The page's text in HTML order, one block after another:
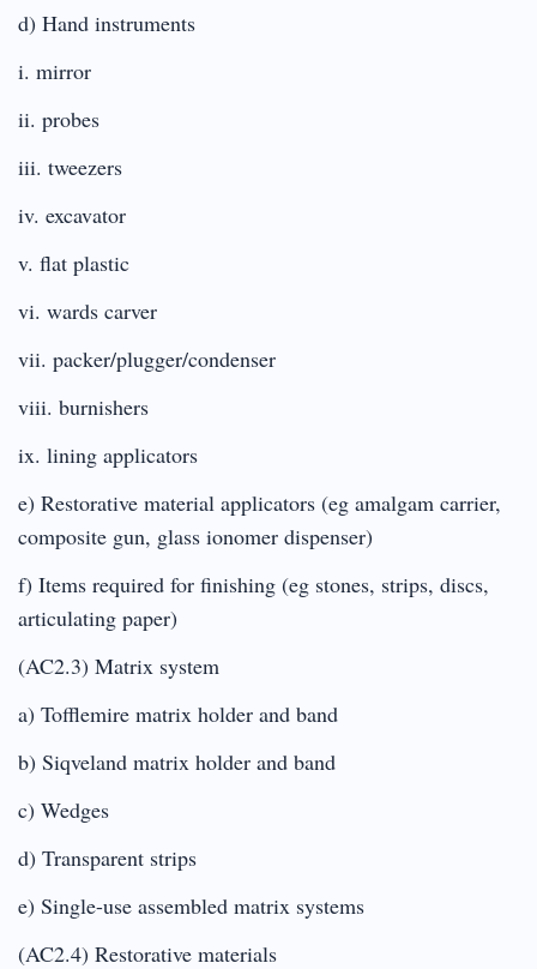
d) Hand instruments
i. mirror
ii. probes
iii. tweezers
iv. excavator
v. flat plastic
vi. wards carver
vii. packer/plugger/condenser
viii. burnishers
ix. lining applicators
e) Restorative material applicators (eg amalgam carrier,
composite gun, glass ionomer dispenser)
f) Items required for finishing (eg stones, strips, discs,
articulating paper)
(AC2.3) Matrix system
a) Tofflemire matrix holder and band
b) Siqveland matrix holder and band
c) Wedges
d) Transparent strips
e) Single-use assembled matrix systems
(AC2.4) Restorative materials